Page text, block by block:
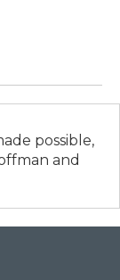
possible,
and